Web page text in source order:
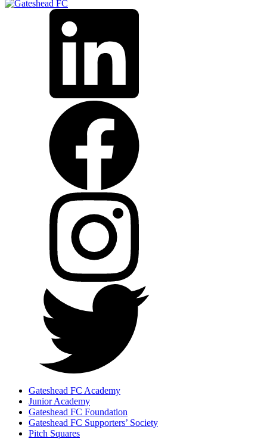
Gateshead FC Academy
Junior Academy
Gateshead FC Foundation
Gateshead FC Supporters’ Society
Pitch Squares